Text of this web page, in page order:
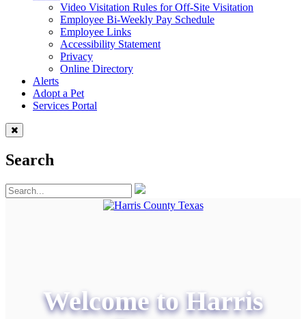
Video Visitation Rules for Off-Site Visitation
Employee Bi-Weekly Pay Schedule
Employee Links
Accessibility Statement
Privacy
Online Directory
Alerts
Adopt a Pet
Services Portal
Search
Welcome to Harris